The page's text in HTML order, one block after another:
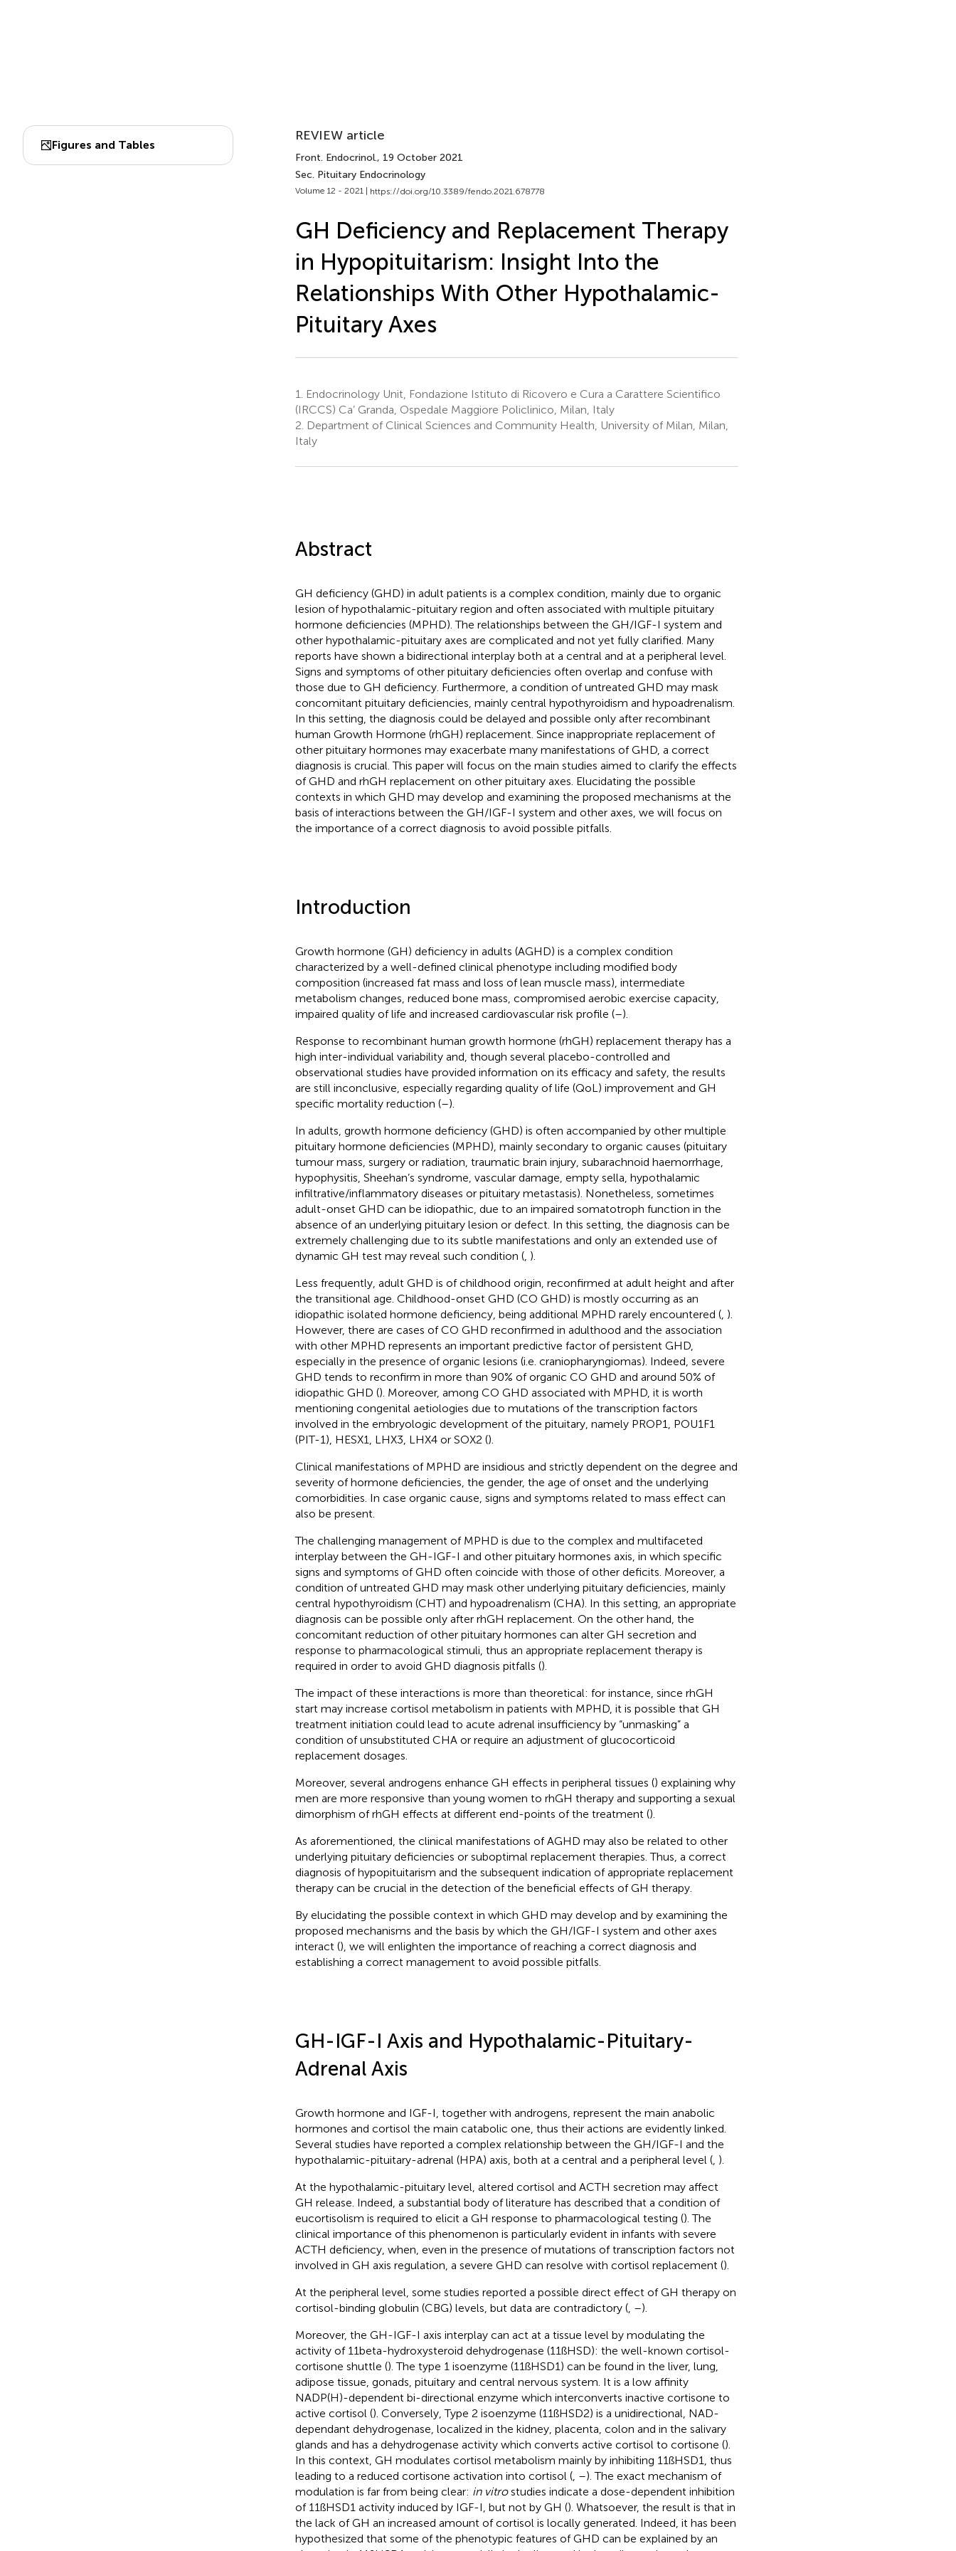
Figures and Tables
REVIEW article
Front. Endocrinol., 19 October 2021
Sec. Pituitary Endocrinology
Volume 12 - 2021 | https://doi.org/10.3389/fendo.2021.678778
GH Deficiency and Replacement Therapy
in Hypopituitarism: Insight Into the
Relationships With Other Hypothalamic-
Pituitary Axes
1.
Endocrinology Unit, Fondazione Istituto di Ricovero e Cura a Carattere Scientifico
(IRCCS) Ca’ Granda, Ospedale Maggiore Policlinico, Milan, Italy
2. Department of Clinical Sciences and Community Health, University of Milan, Milan,
Italy
Abstract
GH deficiency (GHD) in adult patients is a complex condition, mainly due to organic
lesion of hypothalamic-pituitary region and often associated with multiple pituitary
hormone deficiencies (MPHD). The relationships between the GH/IGF-I system and
other hypothalamic-pituitary axes are complicated and not yet fully clarified. Many
reports have shown a bidirectional interplay both at a central and at a peripheral level.
Signs and symptoms of other pituitary deficiencies often overlap and confuse with
those due to GH deficiency. Furthermore, a condition of untreated GHD may mask
concomitant pituitary deficiencies, mainly central hypothyroidism and hypoadrenalism.
In this setting, the diagnosis could be delayed and possible only after recombinant
human Growth Hormone (rhGH) replacement. Since inappropriate replacement of
other pituitary hormones may exacerbate many manifestations of GHD, a correct
diagnosis is crucial. This paper will focus on the main studies aimed to clarify the effects
of GHD and rhGH replacement on other pituitary axes. Elucidating the possible
contexts in which GHD may develop and examining the proposed mechanisms at the
basis of interactions between the GH/IGF-I system and other axes, we will focus on
the importance of a correct diagnosis to avoid possible pitfalls.
Introduction
Growth hormone (GH) deficiency in adults (AGHD) is a complex condition
characterized by a well-defined clinical phenotype including modified body
composition (increased fat mass and loss of lean muscle mass), intermediate
metabolism changes, reduced bone mass, compromised aerobic exercise capacity,
impaired quality of life and increased cardiovascular risk profile (–).
Response to recombinant human growth hormone (rhGH) replacement therapy has a
high inter-individual variability and, though several placebo-controlled and
observational studies have provided information on its efficacy and safety, the results
are still inconclusive, especially regarding quality of life (QoL) improvement and GH
specific mortality reduction (–).
In adults, growth hormone deficiency (GHD) is often accompanied by other multiple
pituitary hormone deficiencies (MPHD), mainly secondary to organic causes (pituitary
tumour mass, surgery or radiation, traumatic brain injury, subarachnoid haemorrhage,
hypophysitis, Sheehan’s syndrome, vascular damage, empty sella, hypothalamic
infiltrative/inflammatory diseases or pituitary metastasis). Nonetheless, sometimes
adult-onset GHD can be idiopathic, due to an impaired somatotroph function in the
absence of an underlying pituitary lesion or defect. In this setting, the diagnosis can be
extremely challenging due to its subtle manifestations and only an extended use of
dynamic GH test may reveal such condition (, ).
Less frequently, adult GHD is of childhood origin, reconfirmed at adult height and after
the transitional age. Childhood-onset GHD (CO GHD) is mostly occurring as an
idiopathic isolated hormone deficiency, being additional MPHD rarely encountered (, ).
However, there are cases of CO GHD reconfirmed in adulthood and the association
with other MPHD represents an important predictive factor of persistent GHD,
especially in the presence of organic lesions (i.e. craniopharyngiomas). Indeed, severe
GHD tends to reconfirm in more than 90% of organic CO GHD and around 50% of
idiopathic GHD (). Moreover, among CO GHD associated with MPHD, it is worth
mentioning congenital aetiologies due to mutations of the transcription factors
involved in the embryologic development of the pituitary, namely PROP1, POU1F1
(PIT-1), HESX1, LHX3, LHX4 or SOX2 ().
Clinical manifestations of MPHD are insidious and strictly dependent on the degree and
severity of hormone deficiencies, the gender, the age of onset and the underlying
comorbidities. In case organic cause, signs and symptoms related to mass effect can
also be present.
The challenging management of MPHD is due to the complex and multifaceted
interplay between the GH-IGF-I and other pituitary hormones axis, in which specific
signs and symptoms of GHD often coincide with those of other deficits. Moreover, a
condition of untreated GHD may mask other underlying pituitary deficiencies, mainly
central hypothyroidism (CHT) and hypoadrenalism (CHA). In this setting, an appropriate
diagnosis can be possible only after rhGH replacement. On the other hand, the
concomitant reduction of other pituitary hormones can alter GH secretion and
response to pharmacological stimuli, thus an appropriate replacement therapy is
required in order to avoid GHD diagnosis pitfalls ().
The impact of these interactions is more than theoretical: for instance, since rhGH
start may increase cortisol metabolism in patients with MPHD, it is possible that GH
treatment initiation could lead to acute adrenal insufficiency by “unmasking” a
condition of unsubstituted CHA or require an adjustment of glucocorticoid
replacement dosages.
Moreover, several androgens enhance GH effects in peripheral tissues () explaining why
men are more responsive than young women to rhGH therapy and supporting a sexual
dimorphism of rhGH effects at different end-points of the treatment ().
As aforementioned, the clinical manifestations of AGHD may also be related to other
underlying pituitary deficiencies or suboptimal replacement therapies. Thus, a correct
diagnosis of hypopituitarism and the subsequent indication of appropriate replacement
therapy can be crucial in the detection of the beneficial effects of GH therapy.
By elucidating the possible context in which GHD may develop and by examining the
proposed mechanisms and the basis by which the GH/IGF-I system and other axes
interact (), we will enlighten the importance of reaching a correct diagnosis and
establishing a correct management to avoid possible pitfalls.
GH-IGF-I Axis and Hypothalamic-Pituitary-
Adrenal Axis
Growth hormone and IGF-I, together with androgens, represent the main anabolic
hormones and cortisol the main catabolic one, thus their actions are evidently linked.
Several studies have reported a complex relationship between the GH/IGF-I and the
hypothalamic-pituitary-adrenal (HPA) axis, both at a central and a peripheral level (, ).
At the hypothalamic-pituitary level, altered cortisol and ACTH secretion may affect
GH release. Indeed, a substantial body of literature has described that a condition of
eucortisolism is required to elicit a GH response to pharmacological testing (). The
clinical importance of this phenomenon is particularly evident in infants with severe
ACTH deficiency, when, even in the presence of mutations of transcription factors not
involved in GH axis regulation, a severe GHD can resolve with cortisol replacement ().
At the peripheral level, some studies reported a possible direct effect of GH therapy on
cortisol-binding globulin (CBG) levels, but data are contradictory (, –).
Moreover, the GH-IGF-I axis interplay can act at a tissue level by modulating the
activity of 11beta-hydroxysteroid dehydrogenase (11ßHSD): the well-known cortisol-
cortisone shuttle (). The type 1 isoenzyme (11ßHSD1) can be found in the liver, lung,
adipose tissue, gonads, pituitary and central nervous system. It is a low affinity
NADP(H)-dependent bi-directional enzyme which interconverts inactive cortisone to
active cortisol (). Conversely, Type 2 isoenzyme (11ßHSD2) is a unidirectional, NAD-
dependant dehydrogenase, localized in the kidney, placenta, colon and in the salivary
glands and has a dehydrogenase activity which converts active cortisol to cortisone ().
In this context, GH modulates cortisol metabolism mainly by inhibiting 11ßHSD1, thus
leading to a reduced cortisone activation into cortisol (, –). The exact mechanism of
modulation is far from being clear: in vitrostudies indicate a dose-dependent inhibition
of 11ßHSD1 activity induced by IGF-I, but not by GH (). Whatsoever, the result is that in
the lack of GH an increased amount of cortisol is locally generated. Indeed, it has been
hypothesized that some of the phenotypic features of GHD can be explained by an